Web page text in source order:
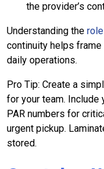
the provider’s
Understanding the
continuity helps
daily operations.
Pro Tip: Create a
for your team. Include
PAR numbers for
urgent pickup.
stored.